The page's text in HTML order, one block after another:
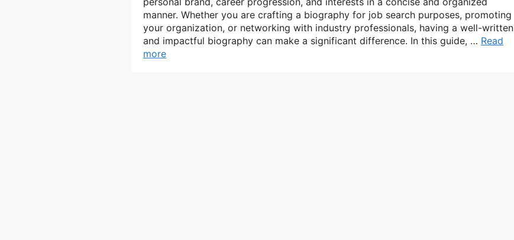
manner. Whether you are crafting a biography for job search purposes, promoting
your organization, or networking with industry professionals, having a well-written
and impactful biography can make a significant difference. In this guide, … Read
more